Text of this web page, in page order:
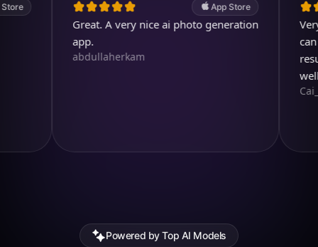
App Store
Great. A very nice ai photo generation
abdullaherkam
Very
can
result is
well
Cai_Ol
Powered by Top AI Models